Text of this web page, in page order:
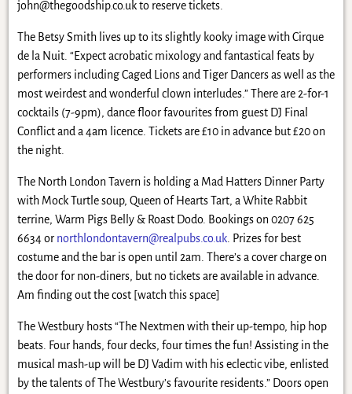
john@thegoodship.co.ukto reserve tickets.
The Betsy Smith lives up to its slightly kooky image with Cirque
de la Nuit. “Expect acrobatic mixology and fantastical feats by
performers including Caged Lions and Tiger Dancers as well as the
most weirdest and wonderful clown interludes.” There are 2-for-1
cocktails (7-9pm), dance floor favourites from guest DJ Final
Conflict and a 4am licence. Tickets are £10 in advance but £20 on
the night.
The North London Tavern is holding a Mad Hatters Dinner Party
with Mock Turtle soup, Queen of Hearts Tart, a White Rabbit
terrine, Warm Pigs Belly & Roast Dodo. Bookings on 0207 625
6634 or northlondontavern@realpubs.co.uk. Prizes for best
costume and the bar is open until 2am. There’s a cover charge on
the door for non-diners, but no tickets are available in advance.
Am finding out the cost [watch this space]
The Westbury hosts “The Nextmen with their up-tempo, hip hop
beats. Four hands, four decks, four times the fun! Assisting in the
musical mash-up will be DJ Vadim with his eclectic vibe, enlisted
by the talents of The Westbury’s favourite residents.” Doors open